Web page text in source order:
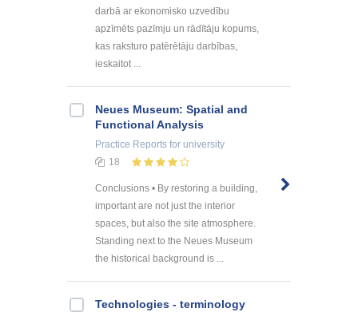
darbā ar ekonomisko uzvedību
apzīmēts pazīmju un rādītāju kopums,
kas raksturo patērētāju darbības,
ieskaitot ...
Neues Museum: Spatial and
Functional Analysis
Practice Reports for university
18
Conclusions • By restoring a building,
important are not just the interior
spaces, but also the site atmosphere.
Standing next to the Neues Museum
the historical background is ...
Technologies - terminology